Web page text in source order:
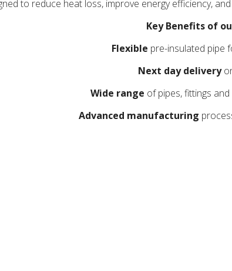
to reduce heat loss, improve energy efficiency,
Key Benefits of
Flexible pre-insulated pipe
Next day delivery
Wide range of pipes, fittings
Advanced manufacturing